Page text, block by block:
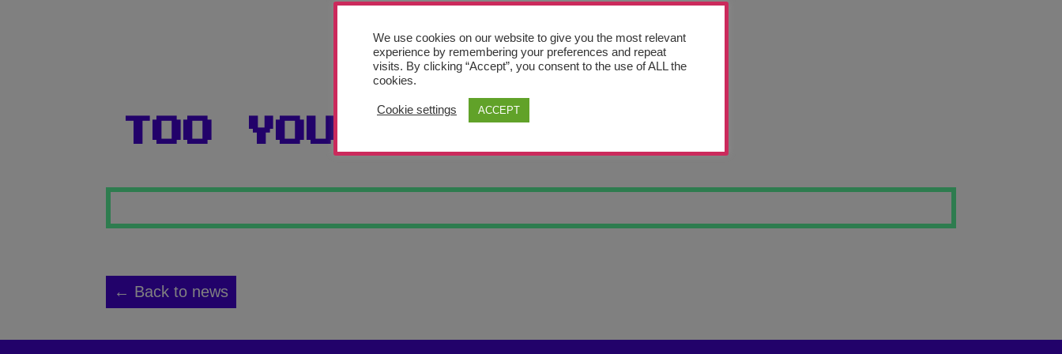
TOO YOUNG
← Back to news
We use cookies on our website to give you the most relevant
experience by remembering your preferences and repeat
visits. By clicking “Accept”, you consent to the use of ALL the
cookies.
Cookie settings ACCEPT